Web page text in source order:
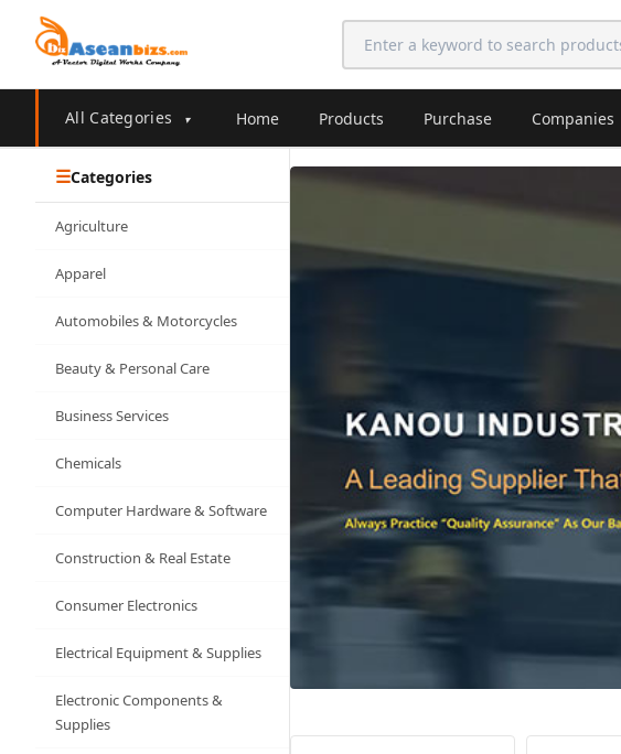
All Categories ▾ Home Products Purchase Companies
Categories
Agriculture
Apparel
Automobiles & Motorcycles
Beauty & Personal Care
Business Services
Chemicals
Computer Hardware & Software
Construction & Real Estate
Consumer Electronics
Electrical Equipment & Supplies
Electronic Components &
Supplies